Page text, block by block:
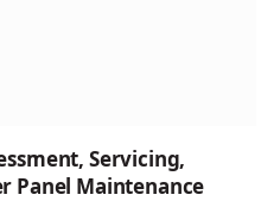
Servicing,
Panel Maintenance